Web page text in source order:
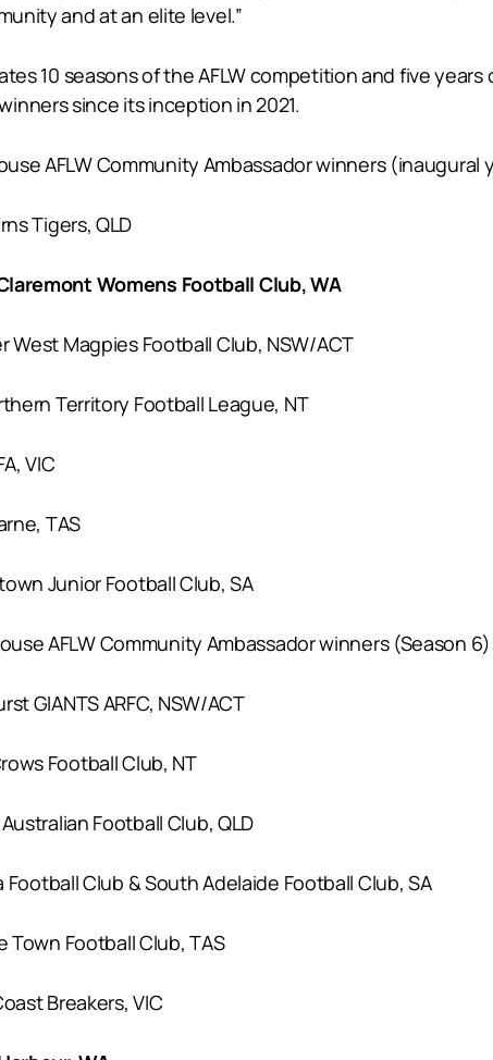
and at an elite level.”
10 seasons of the AFLW competition and five
since its inception in 2021.
AFLW Community Ambassador winners (inaugural
Tigers, QLD
Womens Football Club, WA
West Magpies Football Club, NSW/ACT
Territory Football League, NT
VIC
TAS
Junior Football Club, SA
AFLW Community Ambassador winners (Season
GIANTS ARFC, NSW/ACT
Football Club, NT
Football Club, QLD
Club & South Adelaide Football Club, SA
Town Football Club, TAS
Breakers, VIC